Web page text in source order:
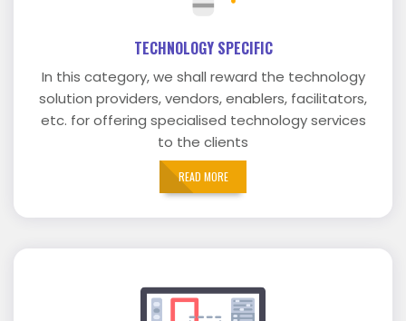
TECHNOLOGY SPECIFIC
In this category, we shall reward the technology
solution providers, vendors, enablers, facilitators,
etc. for offering specialised technology services
to the clients
READ MORE